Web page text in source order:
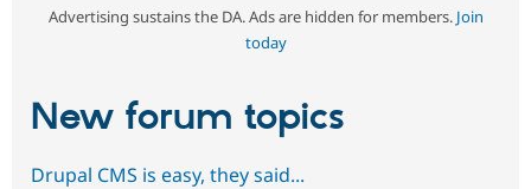
Advertising sustains the DA. Ads are hidden for members. Join
today
New forum topics
Drupal CMS is easy, they said...